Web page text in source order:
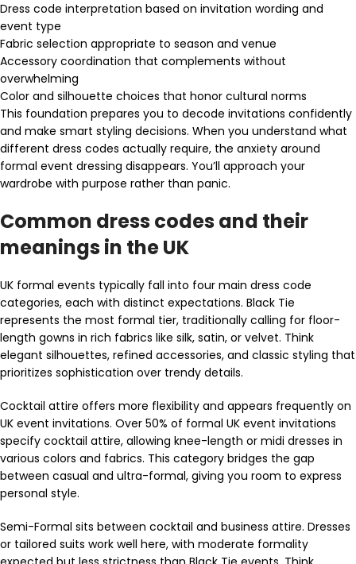
Dress code interpretation based on invitation wording and
event type
Fabric selection appropriate to season and venue
Accessory coordination that complements without
overwhelming
Color and silhouette choices that honor cultural norms
This foundation prepares you to decode invitations confidently
and make smart styling decisions. When you understand what
different dress codes actually require, the anxiety around
formal event dressing disappears. You’ll approach your
wardrobe with purpose rather than panic.
Common dress codes and their
meanings in the UK
UK formal events typically fall into four main dress code
categories, each with distinct expectations. Black Tie
represents the most formal tier, traditionally calling for floor-
length gowns in rich fabrics like silk, satin, or velvet. Think
elegant silhouettes, refined accessories, and classic styling that
prioritizes sophistication over trendy details.
Cocktail attire offers more flexibility and appears frequently on
UK event invitations. Over 50% of formal UK event invitations
specify cocktail attire, allowing knee-length or midi dresses in
various colors and fabrics. This category bridges the gap
between casual and ultra-formal, giving you room to express
personal style.
Semi-Formal sits between cocktail and business attire. Dresses
or tailored suits work well here, with moderate formality